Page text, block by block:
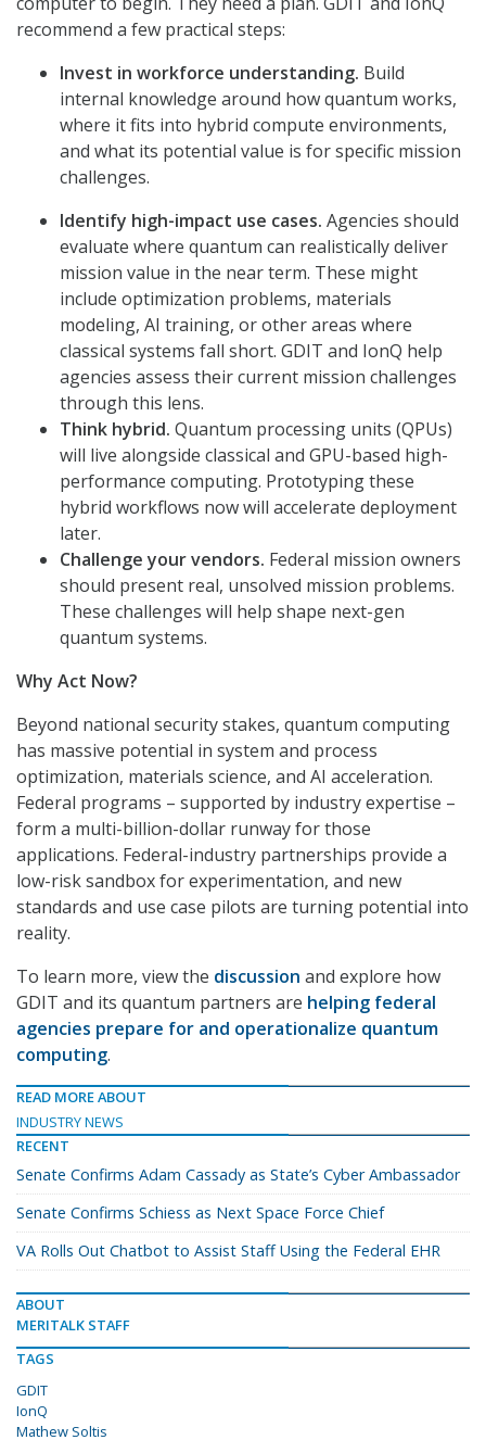
recommend a few practical steps:
Invest in workforce understanding. Build
internal knowledge around how quantum works,
where it fits into hybrid compute environments,
and what its potential value is for specific mission
challenges.
Identify high-impact use cases. Agencies should
evaluate where quantum can realistically deliver
mission value in the near term. These might
include optimization problems, materials
modeling, AI training, or other areas where
classical systems fall short. GDIT and IonQ help
agencies assess their current mission challenges
through this lens.
Think hybrid. Quantum processing units (QPUs)
will live alongside classical and GPU-based high-
performance computing. Prototyping these
hybrid workflows now will accelerate deployment
later.
Challenge your vendors. Federal mission owners
should present real, unsolved mission problems.
These challenges will help shape next-gen
quantum systems.
Why Act Now?
Beyond national security stakes, quantum computing
has massive potential in system and process
optimization, materials science, and AI acceleration.
Federal programs – supported by industry expertise –
form a multi-billion-dollar runway for those
applications. Federal-industry partnerships provide a
low-risk sandbox for experimentation, and new
standards and use case pilots are turning potential into
reality.
To learn more, view the discussion and explore how
GDIT and its quantum partners are helping federal
agencies prepare for and operationalize quantum
computing.
READ MORE ABOUT
INDUSTRY NEWS
RECENT
Senate Confirms Adam Cassady as State’s Cyber Ambassador
Senate Confirms Schiess as Next Space Force Chief
VA Rolls Out Chatbot to Assist Staff Using the Federal EHR
ABOUT
MERITALK STAFF
TAGS
GDIT
IonQ
Mathew Soltis